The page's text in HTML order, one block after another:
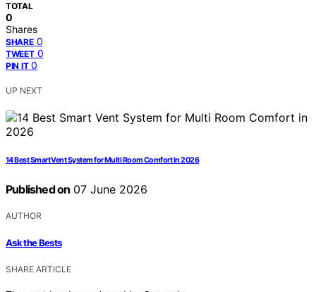
TOTAL
0
Shares
SHARE 0
TWEET 0
PIN IT 0
UP NEXT
14 Best Smart Vent System for Multi Room Comfort in 2026
Published on 07 June 2026
AUTHOR
Ask the Bests
SHARE ARTICLE